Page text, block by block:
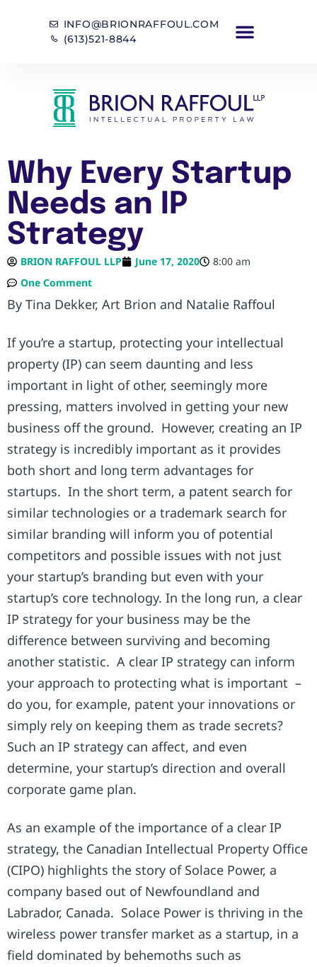
INFO@BRIONRAFFOUL.COM
(613)521-8844
Why Every Startup
Needs an IP
Strategy
BRION RAFFOUL LLP June 17, 2020
8:00 am
One Comment
By Tina Dekker, Art Brion and Natalie Raffoul
If you’re a startup, protecting your intellectual
property (IP) can seem daunting and less
important in light of other, seemingly more
pressing, matters involved in getting your new
business off the ground. However, creating an IP
strategy is incredibly important as it provides
both short and long term advantages for
startups. In the short term, a patent search for
similar technologies or a trademark search for
similar branding will inform you of potential
competitors and possible issues with not just
your startup’s branding but even with your
startup’s core technology. In the long run, a clear
IP strategy for your business may be the
difference between surviving and becoming
another statistic. A clear IP strategy can inform
your approach to protecting what is important –
do you, for example, patent your innovations or
simply rely on keeping them as trade secrets?
Such an IP strategy can affect, and even
determine, your startup’s direction and overall
corporate game plan.
As an example of the importance of a clear IP
strategy, the Canadian Intellectual Property Office
(CIPO) highlights the story of Solace Power, a
company based out of Newfoundland and
Labrador, Canada. Solace Power is thriving in the
wireless power transfer market as a startup, in a
field dominated by behemoths such as